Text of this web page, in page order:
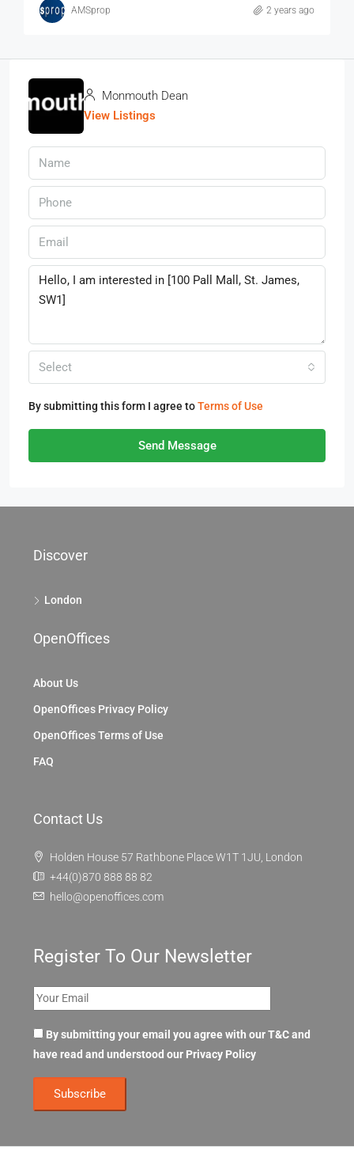
AMSprop 2 years ago
Monmouth Dean
View Listings
Select
By submitting this form I agree toTerms of Use
Send Message
Discover
London
OpenOffices
About Us
OpenOffices Privacy Policy
OpenOffices Terms of Use
FAQ
Contact Us
Holden House 57 Rathbone Place W1T 1JU, London
+44(0)870 888 88 82
hello@openoffices.com
Register To Our Newsletter
By submitting your email you agree with our T&C and
have read and understood our Privacy Policy